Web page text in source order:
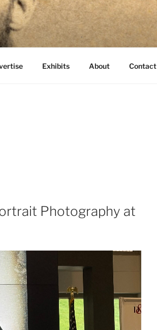
Exhibits About Contact
Photography at